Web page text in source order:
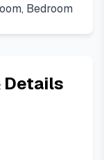
Bedroom
Details